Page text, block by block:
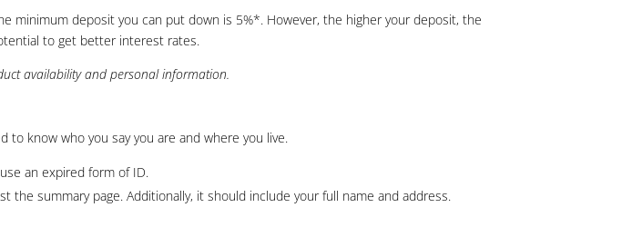
minimum deposit you can put down is 5%*. However, the higher your deposit, the
to get better interest rates.
availability and personal information.
know who you say you are and where you live.
an expired form of ID.
the summary page. Additionally, it should include your full name and address.